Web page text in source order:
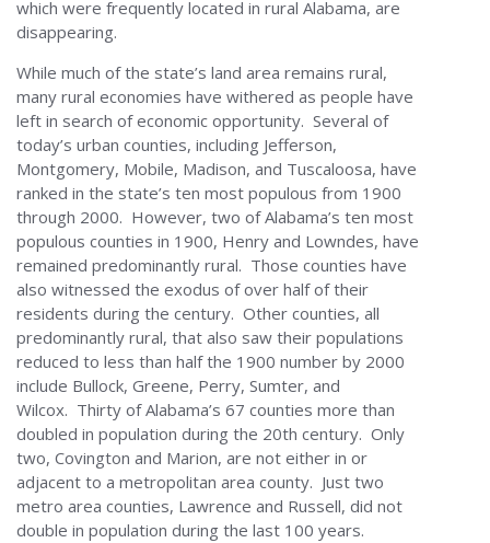
which were frequently located in rural Alabama, are
disappearing.
While much of the state’s land area remains rural,
many rural economies have withered as people have
left in search of economic opportunity. Several of
today’s urban counties, including Jefferson,
Montgomery, Mobile, Madison, and Tuscaloosa, have
ranked in the state’s ten most populous from 1900
through 2000. However, two of Alabama’s ten most
populous counties in 1900, Henry and Lowndes, have
remained predominantly rural. Those counties have
also witnessed the exodus of over half of their
residents during the century. Other counties, all
predominantly rural, that also saw their populations
reduced to less than half the 1900 number by 2000
include Bullock, Greene, Perry, Sumter, and
Wilcox. Thirty of Alabama’s 67 counties more than
doubled in population during the 20th century. Only
two, Covington and Marion, are not either in or
adjacent to a metropolitan area county. Just two
metro area counties, Lawrence and Russell, did not
double in population during the last 100 years.